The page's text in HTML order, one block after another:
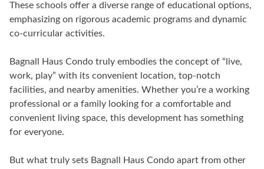
These schools offer a diverse range of educational options,
emphasizing on rigorous academic programs and dynamic
co-curricular activities.
Bagnall Haus Condo truly embodies the concept of “live,
work, play” with its convenient location, top-notch
facilities, and nearby amenities. Whether you’re a working
professional or a family looking for a comfortable and
convenient living space, this development has something
for everyone.
But what truly sets Bagnall Haus Condo apart from other